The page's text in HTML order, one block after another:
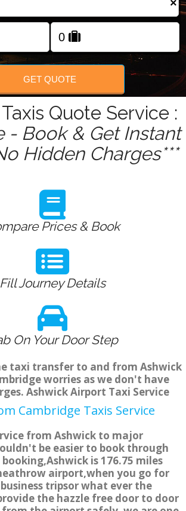
FOLLOW US
×
GET QUOTE
Quote Service :
- Book & Get Instant
Hidden Charges***
Prices & Book
Fill Journey Details
On Your Door Step
taxi transfer to and from Ashwick
worries as we don't have
Ashwick Airport Taxi Service
Cambridge Taxis Service
from Ashwick to major
be easier to book through
is 176.75 miles
airport,when you go for
tripsor what ever the
the hazzle free door to door